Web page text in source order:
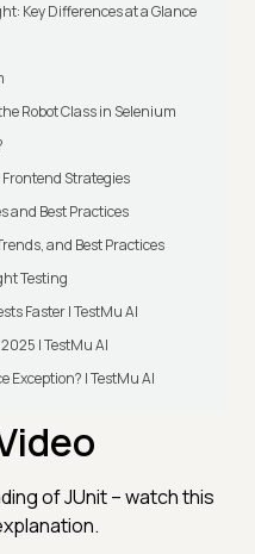
Key Differences at a Glance
Robot Class in Selenium
Strategies
and Best Practices
and Best Practices
Testing
Faster | TestMu AI
| TestMu AI
Exception? | TestMu AI
of JUnit – watch this